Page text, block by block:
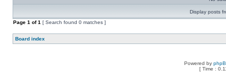
Display posts
Page 1 of1 [ Search found 0 matches ]
Board index
Powered by
[ Time :